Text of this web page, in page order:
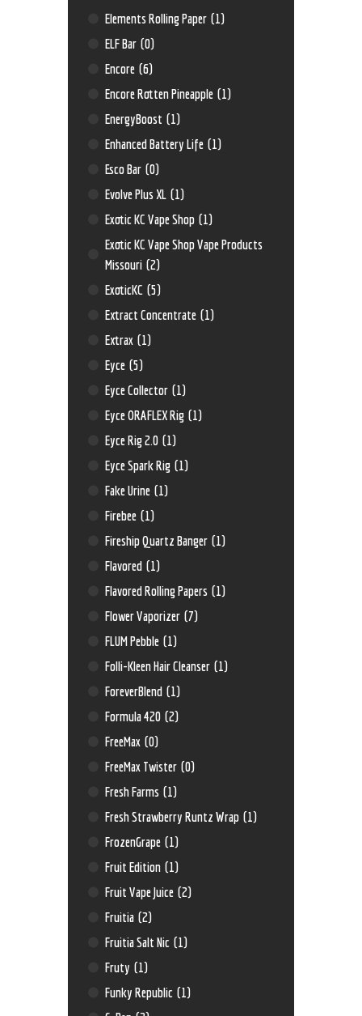
Elements Rolling Paper (1)
ELF Bar (0)
Encore (6)
Encore Rotten Pineapple (1)
EnergyBoost (1)
Enhanced Battery Life (1)
Esco Bar (0)
Evolve Plus XL (1)
Exotic KC Vape Shop (1)
Exotic KC Vape Shop Vape Products
Missouri (2)
ExoticKC (5)
Extract Concentrate (1)
Extrax (1)
Eyce (5)
Eyce Collector (1)
Eyce ORAFLEX Rig (1)
Eyce Rig 2.0 (1)
Eyce Spark Rig (1)
Fake Urine (1)
Firebee (1)
Fireship Quartz Banger (1)
Flavored (1)
Flavored Rolling Papers (1)
Flower Vaporizer (7)
FLUM Pebble (1)
Folli-Kleen Hair Cleanser (1)
ForeverBlend (1)
Formula 420 (2)
FreeMax (0)
FreeMax Twister (0)
Fresh Farms (1)
Fresh Strawberry Runtz Wrap (1)
FrozenGrape (1)
Fruit Edition (1)
Fruit Vape Juice (2)
Fruitia (2)
Fruitia Salt Nic (1)
Fruty (1)
Funky Republic (1)